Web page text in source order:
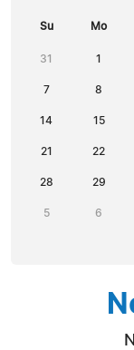
Su Mo
31 1
7 8
14 15
21 22
28 29
5 6